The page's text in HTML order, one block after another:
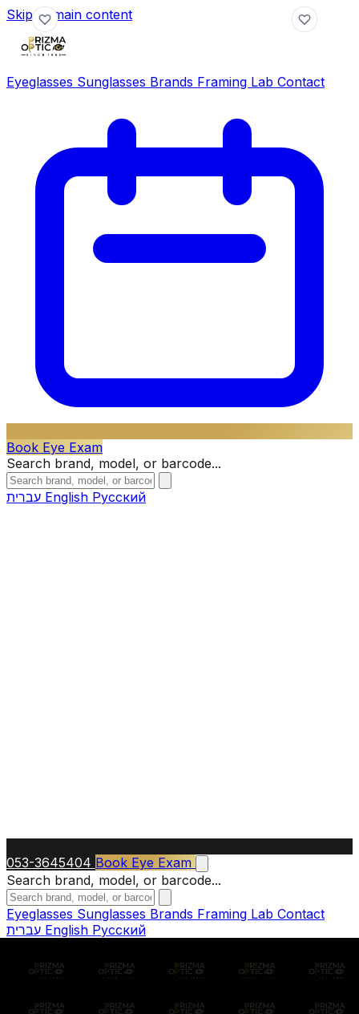
Skip to main content
Eyeglasses Sunglasses Brands Framing Lab Contact
Book Eye Exam
Search brand, model, or barcode...
English Русский
053-3645404 Book Eye Exam
Search brand, model, or barcode...
Eyeglasses Sunglasses Brands Framing Lab Contact
English Русский